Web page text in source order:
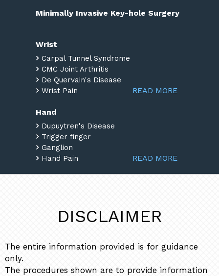
Minimally Invasive Key-hole Surgery
Wrist
Carpal Tunnel Syndrome
CMC Joint Arthritis
De Quervain's Disease
Wrist Pain
READ MORE
Hand
Dupuytren's Disease
Trigger finger
Ganglion
Hand Pain
READ MORE
DISCLAIMER
The entire information provided is for guidance
only.
The procedures shown are to provide information